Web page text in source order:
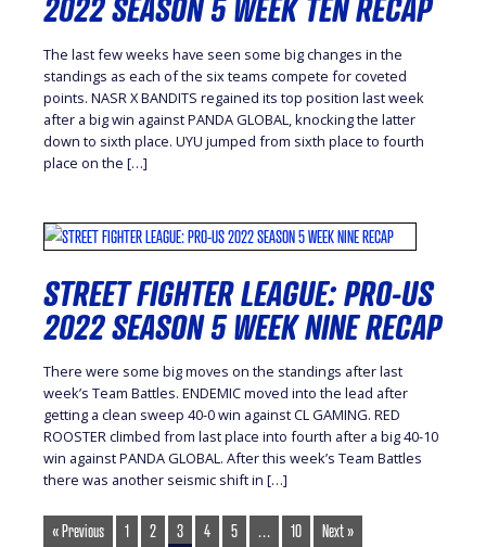
2022 SEASON 5 WEEK TEN RECAP
The last few weeks have seen some big changes in the
standings as each of the six teams compete for coveted
points. NASR X BANDITS regained its top position last week
after a big win against PANDA GLOBAL, knocking the latter
down to sixth place. UYU jumped from sixth place to fourth
place on the […]
STREET FIGHTER LEAGUE: PRO-US
2022 SEASON 5 WEEK NINE RECAP
There were some big moves on the standings after last
week’s Team Battles. ENDEMIC moved into the lead after
getting a clean sweep 40-0 win against CL GAMING. RED
ROOSTER climbed from last place into fourth after a big 40-10
win against PANDA GLOBAL. After this week’s Team Battles
there was another seismic shift in […]
« Previous 1 2 3 4 5 … 10 Next »